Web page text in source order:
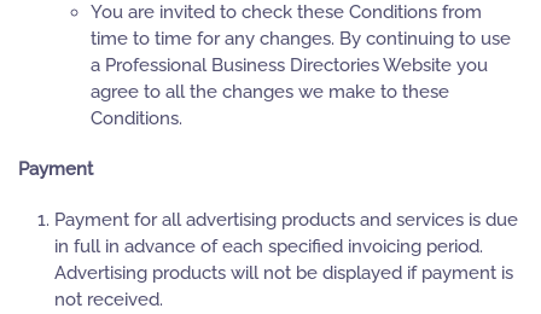
You are invited to check these Conditions from
time to time for any changes. By continuing to use
a Professional Business Directories Website you
agree to all the changes we make to these
Conditions.
Payment
Payment for all advertising products and services is due
in full in advance of each specified invoicing period.
Advertising products will not be displayed if payment is
not received.